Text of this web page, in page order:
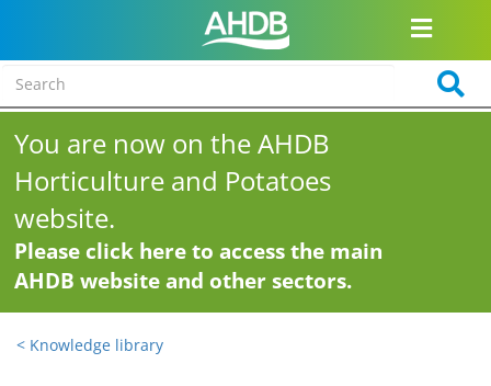
You are now on the AHDB
Horticulture and Potatoes
website.
Please click here to access the main
AHDB website and other sectors.
< Knowledge library